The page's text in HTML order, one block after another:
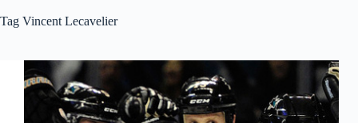
Tag Vincent Lecavelier